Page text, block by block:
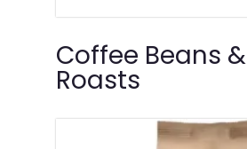
Coffee Beans &
Roasts